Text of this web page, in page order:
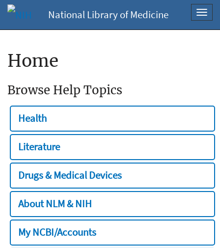
National Library of Medicine
Home
Browse Help Topics
Health
Literature
Drugs & Medical Devices
About NLM & NIH
My NCBI/Accounts